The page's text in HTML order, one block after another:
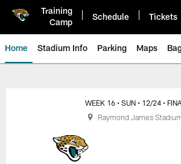
Training
Camp
Schedule Tickets
Home Stadium Info Parking Maps
Game Day:WEEK 16 • SUN • 12/24 •
Raymond James